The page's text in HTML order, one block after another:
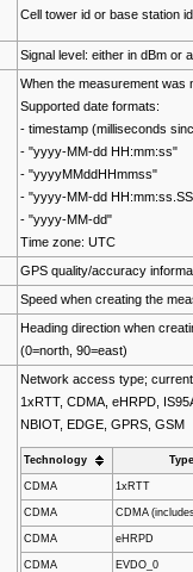
Cell tower id or base station id
Signal level: either in dBm or
When the measurement was
Supported date formats:
- timestamp (milliseconds
- "yyyy-MM-dd HH:mm:ss"
- "yyyyMMddHHmmss"
- "yyyy-MM-dd
- "yyyy-MM-dd"
Time zone: UTC
GPS quality/accuracy
Speed when creating the
Heading direction when
(0=north, 90=east)
Network access type;
1xRTT, CDMA, eHRPD,
NBIOT, EDGE, GPRS, GSM
Technology Type
CDMA 1xRTT
CDMA CDMA
CDMA eHRPD
CDMA EVDO_0